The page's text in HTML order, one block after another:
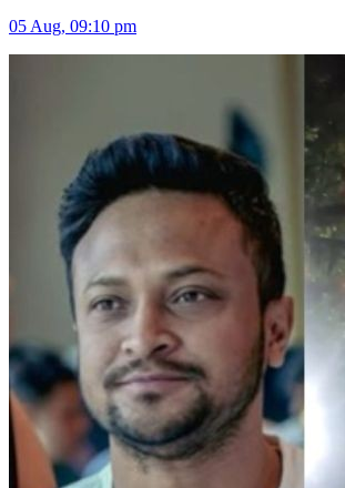
05 Aug, 09:10 pm